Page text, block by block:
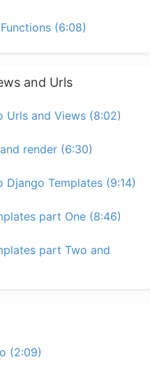
(6:08)
and Urls
Urls and Views (8:02)
render (6:30)
Templates (9:14)
part One (8:46)
part Two and
(2:09)